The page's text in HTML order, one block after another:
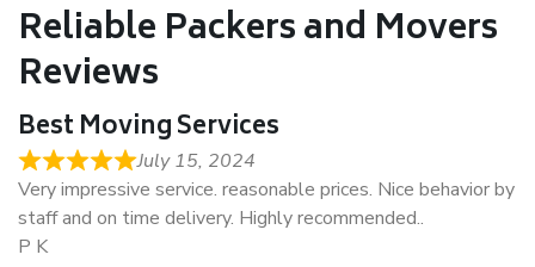
Reliable Packers and Movers
Reviews
Best Moving Services
July 15, 2024
Very impressive service. reasonable prices. Nice behavior by
staff and on time delivery. Highly recommended..
P K